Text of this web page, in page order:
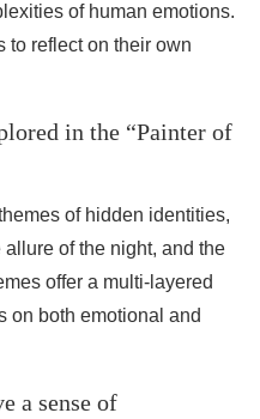
of human emotions.
to reflect on their own
in the “Painter of
of hidden identities,
of the night, and the
offer a multi-layered
on both emotional and
a sense of